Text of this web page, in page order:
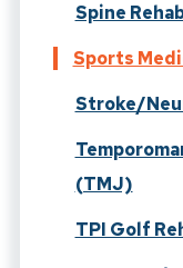
Spine
Sports
Stroke/
(TMJ)
TPI Golf